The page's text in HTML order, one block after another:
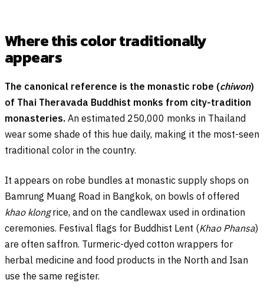
Where this color traditionally
appears
The canonical reference is the monastic robe (chiwon)
of Thai Theravada Buddhist monks from city-tradition
monasteries. An estimated 250,000 monks in Thailand
wear some shade of this hue daily, making it the most-seen
traditional color in the country.
It appears on robe bundles at monastic supply shops on
Bamrung Muang Road in Bangkok, on bowls of offered
khao klongrice, and on the candlewax used in ordination
ceremonies. Festival flags for Buddhist Lent (Khao Phansa)
are often saffron. Turmeric-dyed cotton wrappers for
herbal medicine and food products in the North and Isan
use the same register.